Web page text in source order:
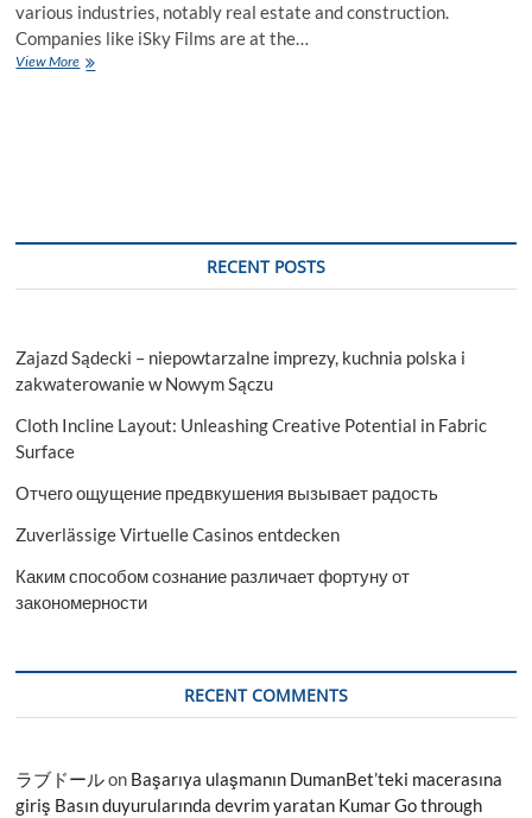
various industries, notably real estate and construction.
Companies like iSky Films are at the…
View MoreElevating
and
RECENT POSTS
Zajazd Sądecki – niepowtarzalne imprezy, kuchnia polska i
zakwaterowanie w Nowym Sączu
Cloth Incline Layout: Unleashing Creative Potential in Fabric
Surface
Отчего ощущение предвкушения вызывает радость
Zuverlässige Virtuelle Casinos entdecken
Каким способом сознание различает фортуну от
закономерности
RECENT COMMENTS
ラブドールon Başarıya ulaşmanın DumanBet’teki macerasına
giriş Basın duyurularında devrim yaratan Kumar Go through